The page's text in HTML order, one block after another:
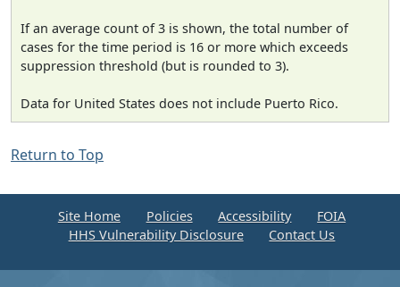
If an average count of 3 is shown, the total number of
cases for the time period is 16 or more which exceeds
suppression threshold (but is rounded to 3).
Data for United States does not include Puerto Rico.
Return to Top
Site Home Policies Accessibility
FOIA
HHS Vulnerability Disclosure
Contact Us